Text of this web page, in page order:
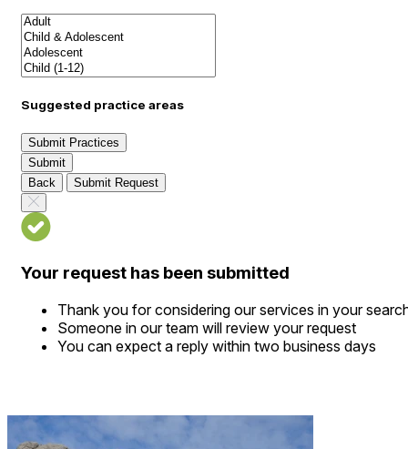
Suggested practice areas
Submit Practices
Submit
Back
Submit Request
Your request has been submitted
Thank you for considering our services in your
Someone in our team will review your request
You can expect a reply within two business days